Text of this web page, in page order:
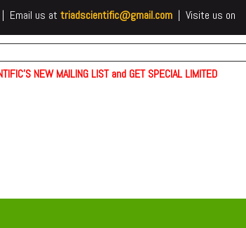
Email us at triadscientific@gmail.com| Visite us on
NEW MAILING LIST and GET SPECIAL LIMITED